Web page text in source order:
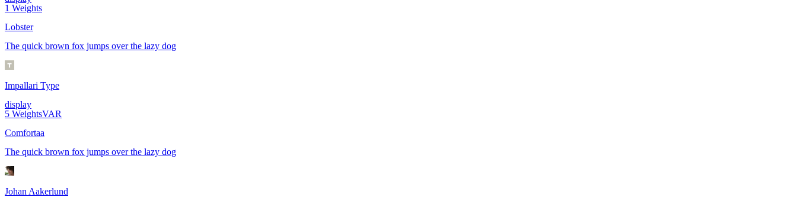
1 Weights
Lobster
The quick brown fox jumps over the lazy dog
Impallari Type
display
5 WeightsVAR
Comfortaa
The quick brown fox jumps over the lazy dog
Johan Aakerlund